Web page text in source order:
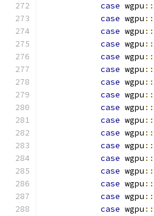
case wgpu ::
case wgpu ::
case wgpu ::
case wgpu ::
case wgpu ::
case wgpu ::
case wgpu ::
case wgpu ::
case wgpu ::
case wgpu ::
case wgpu ::
case wgpu ::
case wgpu ::
case wgpu ::
case wgpu ::
case wgpu ::
case wgpu ::